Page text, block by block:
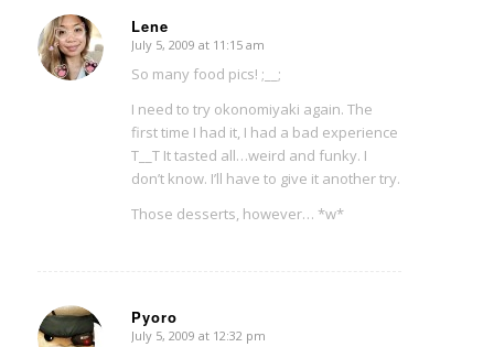
Lene
says:
July 5, 2009 at 11:15 am
So many food pics! ;__;
I need to try okonomiyaki again. The
first time I had it, I had a bad experience
T__T It tasted all…weird and funky. I
don’t know. I’ll have to give it another try.
Those desserts, however… *w*
Pyoro
says:
July 5, 2009 at 12:32 pm